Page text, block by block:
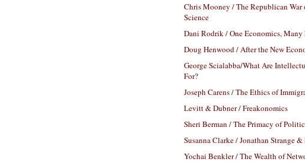
Chris Mooney / The Republican War
Science
Dani Rodrik / One Economics, Many
Doug Henwood / After the New
George Scialabba/What Are
For?
Joseph Carens / The Ethics of
Levitt & Dubner / Freakonomics
Sheri Berman / The Primacy of
Susanna Clarke / Jonathan Strange
Yochai Benkler / The Wealth of